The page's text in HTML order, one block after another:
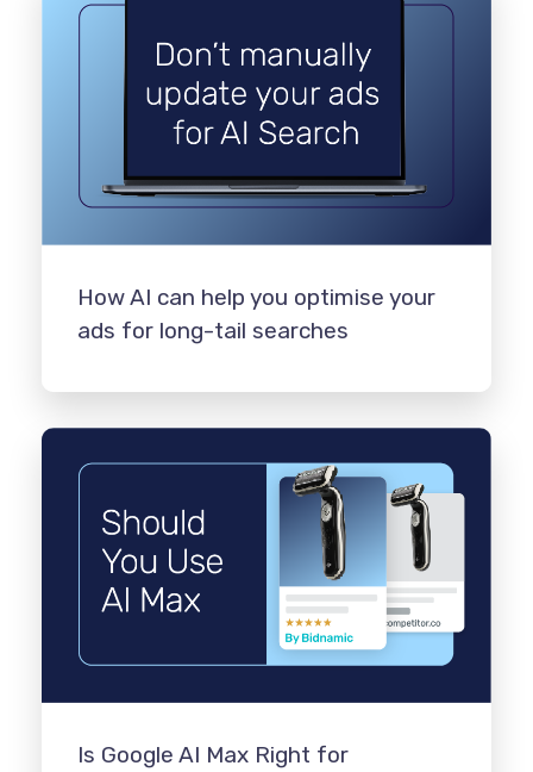
How AI can help you optimise your
ads for long-tail searches
Is Google AI Max Right for